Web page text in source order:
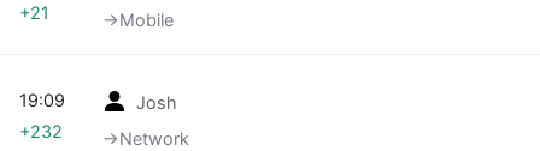
→‎Mobile
+21
Josh
→‎Network
19:09
+232